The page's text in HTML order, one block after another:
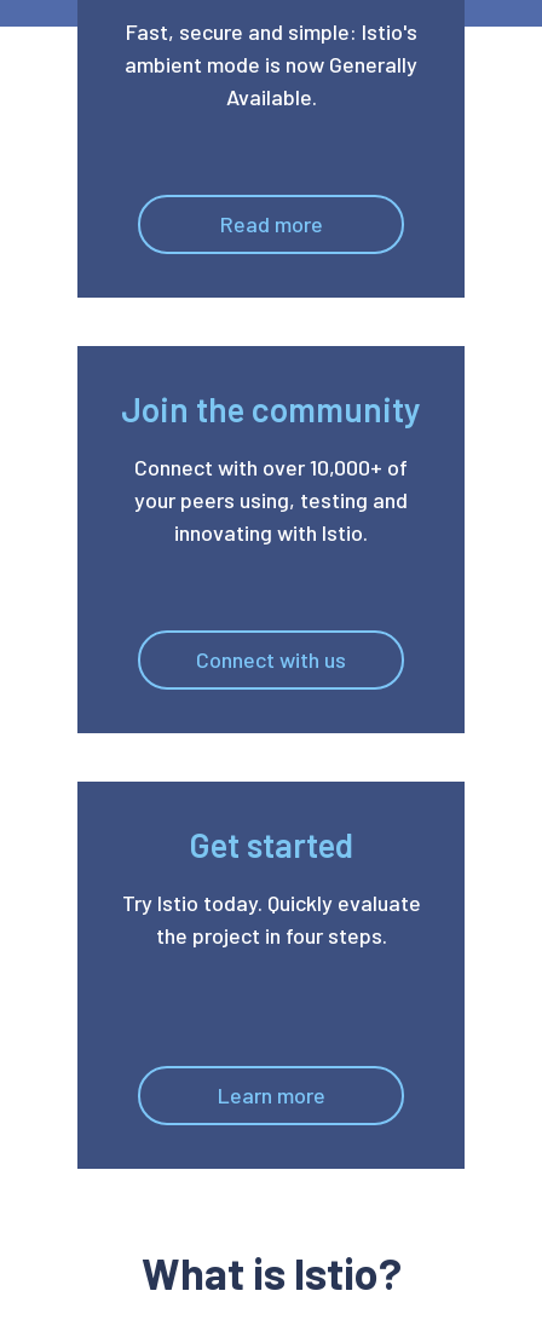
Fast, secure and simple: Istio's
ambient mode is now Generally
Available.
Read more
Join the community
Connect with over 10,000+ of
your peers using, testing and
innovating with Istio.
Connect with us
Get started
Try Istio today. Quickly evaluate
the project in four steps.
Learn more
What is Istio?